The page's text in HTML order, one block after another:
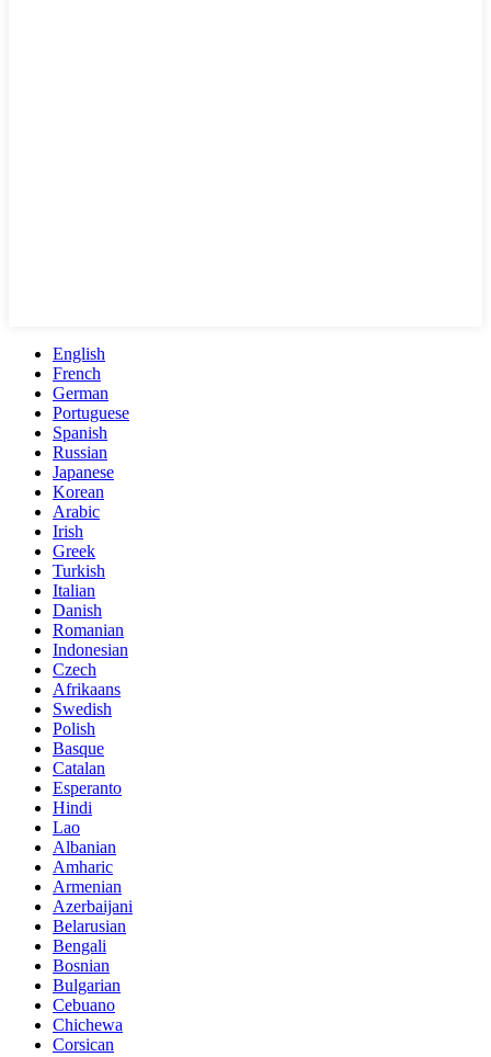
English
French
German
Portuguese
Spanish
Russian
Japanese
Korean
Arabic
Irish
Greek
Turkish
Italian
Danish
Romanian
Indonesian
Czech
Afrikaans
Swedish
Polish
Basque
Catalan
Esperanto
Hindi
Lao
Albanian
Amharic
Armenian
Azerbaijani
Belarusian
Bengali
Bosnian
Bulgarian
Cebuano
Chichewa
Corsican